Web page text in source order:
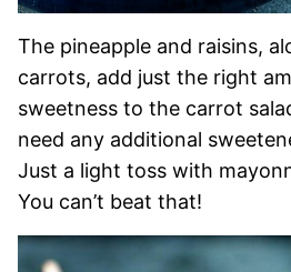
The pineapple and raisins,
carrots, add just the right
sweetness to the carrot
need any additional
Just a light toss with
You can’t beat that!